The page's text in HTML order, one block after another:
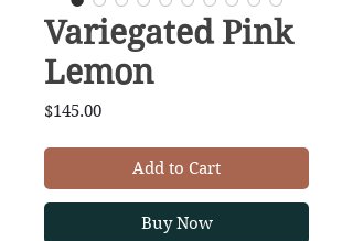
Variegated Pink
Lemon
$145.00Price
Add to Cart
Buy Now